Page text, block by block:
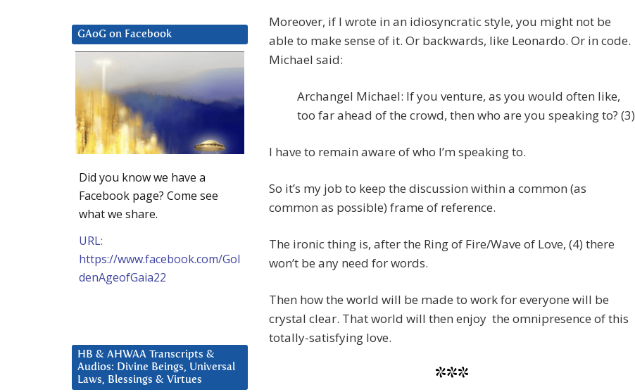
Moreover, if I wrote in an idiosyncratic style, you might not be
able to make sense of it. Or backwards, like Leonardo. Or in code.
Michael said:
Archangel Michael: If you venture, as you would often like,
too far ahead of the crowd, then who are you speaking to? (3)
I have to remain aware of who I’m speaking to.
So it’s my job to keep the discussion within a common (as
common as possible) frame of reference.
The ironic thing is, after the Ring of Fire/Wave of Love, (4) there
won’t be any need for words.
Then how the world will be made to work for everyone will be
crystal clear. That world will then enjoy the omnipresence of this
totally-satisfying love.
***
GAoG on Facebook
Did you know we have a
Facebook page? Come see
what we share.
URL:
https://www.facebook.com/Gol
denAgeofGaia22
HB & AHWAA Transcripts &
Audios: Divine Beings, Universal
Laws, Blessings & Virtues